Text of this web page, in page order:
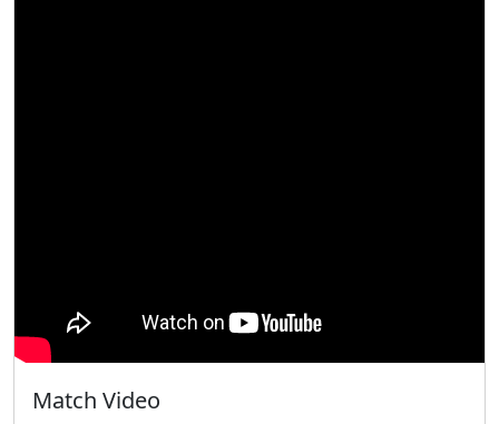
Match Video